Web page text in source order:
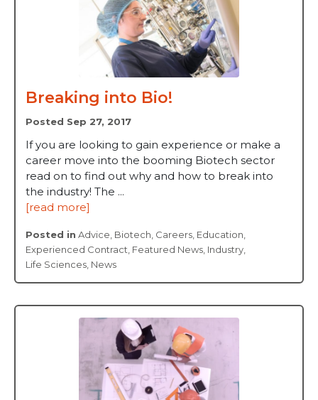
Breaking into Bio!
Posted Sep 27, 2017
If you are looking to gain experience or make a
career move into the booming Biotech sector
read on to find out why and how to break into
the industry! The ...
[read more]
Posted in Advice Biotech Careers Education
Experienced Contract Featured News Industry
Life Sciences News